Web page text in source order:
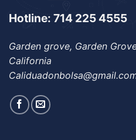
Hotline: 714 225 4555
Garden grove, Garden
California